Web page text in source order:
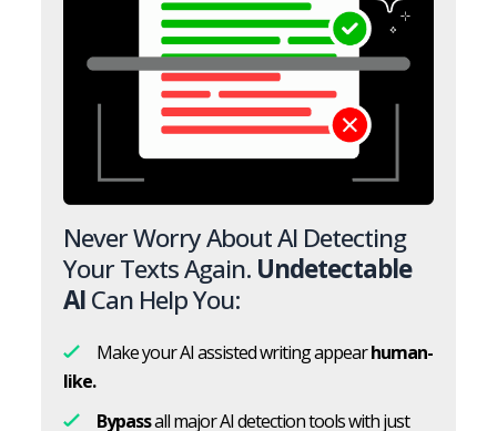
Never Worry About AI Detecting
Your Texts Again. Undetectable
AICan Help You:
Make your AI assisted writing appearhuman-
like.
Bypassall major AI detection tools with just